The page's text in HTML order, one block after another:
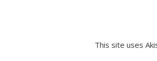
This site uses